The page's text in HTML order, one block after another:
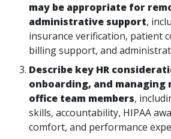
may be appropriate for
administrative support,
insurance verification, patient
billing support, and
Describe key HR
onboarding, and
office team members,
skills, accountability, HIPAA
comfort, and performance